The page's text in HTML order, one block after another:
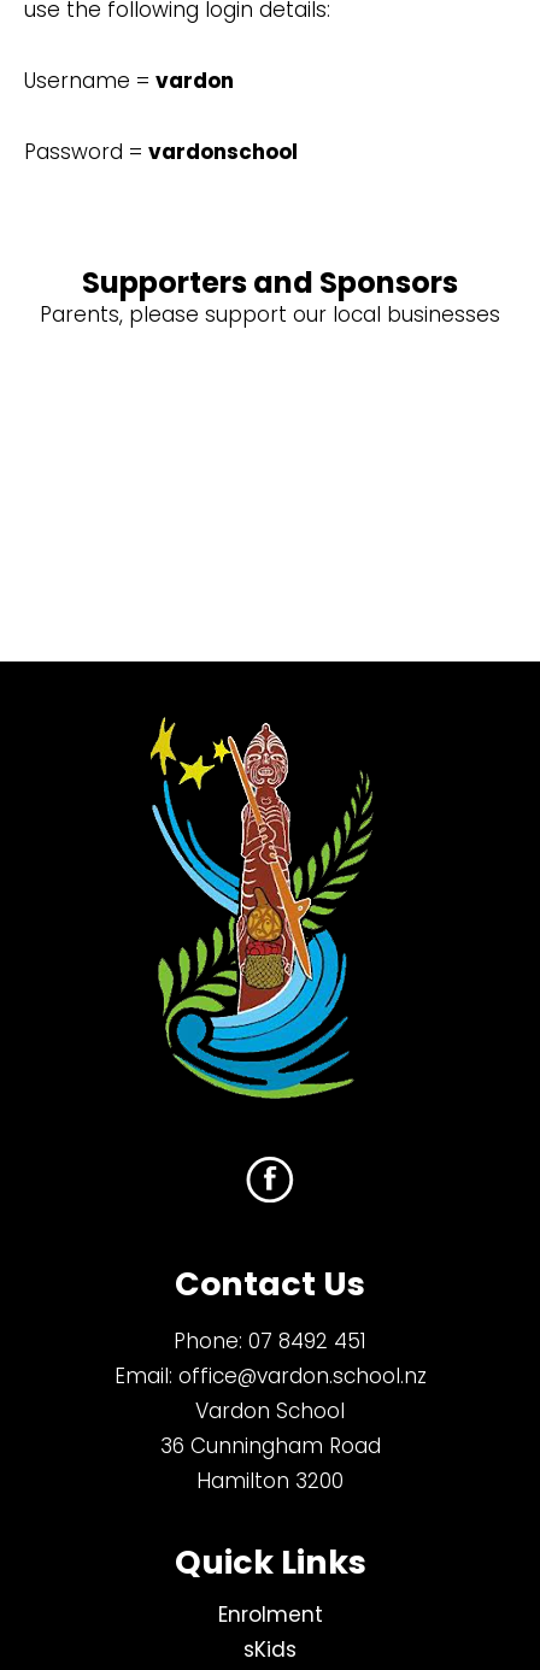
use the following login details:
Username = vardon
Password = vardonschool
Supporters and Sponsors
Parents, please support our local businesses
Contact Us
Phone: 07 8492 451
Email: office@vardon.school.nz
Vardon School
36 Cunningham Road
Hamilton 3200
Quick Links
Enrolment
sKids